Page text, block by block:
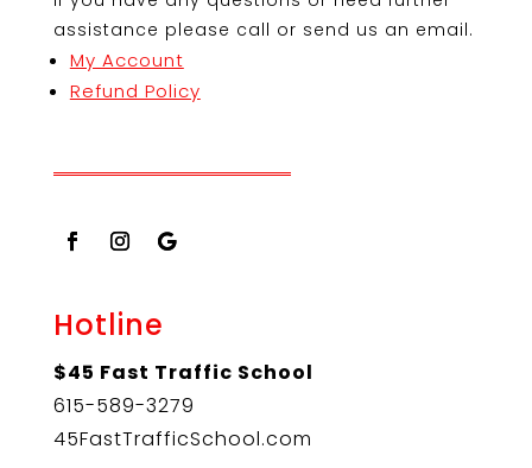
assistance please call or send us an email.
My Account
Refund Policy
Hotline
$45 Fast Traffic School
615-589-3279
45FastTrafficSchool.com